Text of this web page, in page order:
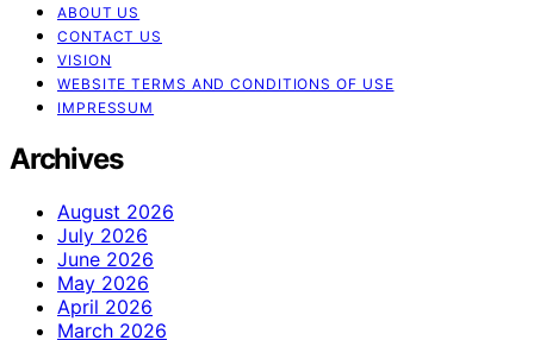
ABOUT US
CONTACT US
VISION
WEBSITE TERMS AND CONDITIONS OF USE
IMPRESSUM
Archives
August 2026
July 2026
June 2026
May 2026
April 2026
March 2026